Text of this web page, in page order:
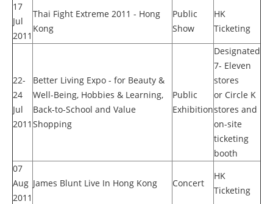
17
Jul
2011
Thai Fight Extreme 2011 - Hong
Kong
Public
Show
HK
Ticketing
22-
24
Jul
2011
Better Living Expo - for Beauty &
Well-Being, Hobbies & Learning,
Back-to-School and Value
Shopping
Public
Exhibition
Designated
7- Eleven
stores
or Circle K
stores and
on-site
ticketing
booth
07
Aug
2011
James Blunt Live In Hong Kong Concert
HK
Ticketing